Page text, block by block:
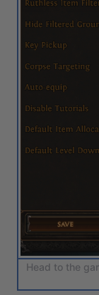
Head to the